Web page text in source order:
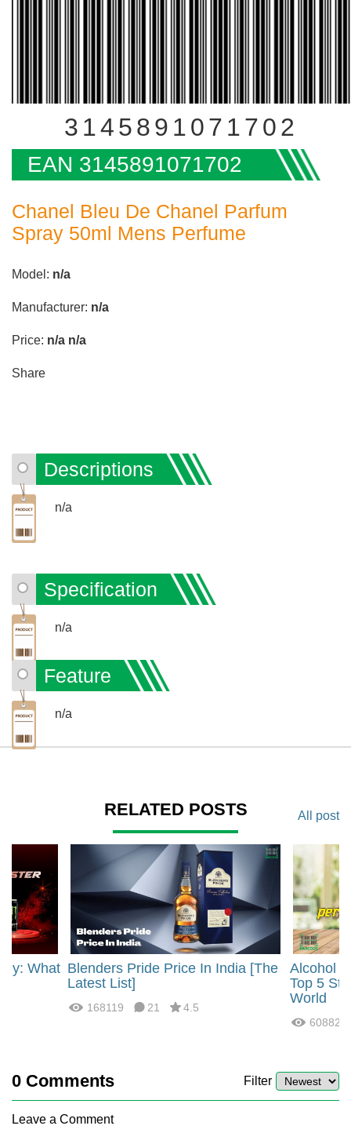
3145891071702
EAN 3145891071702
Chanel Bleu De Chanel Parfum
Spray 50ml Mens Perfume
Model: n/a
Manufacturer: n/a
Price: n/a n/a
Share
Descriptions
n/a
Specification
n/a
Feature
n/a
RELATED POSTS All post
What Blenders Pride Price In India [The
Latest List]
168119 21 4.5
Alcohol
Top 5
World
60882
0 Comments Filter
Leave a Comment